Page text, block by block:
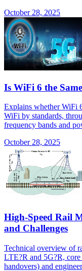
October 28, 2025
Is WiFi 6 the
Explains whether WiFi
WiFi by standards,
frequency bands and
October 28, 2025
High-Speed Rail
and Challenges
Technical overview of
LTE?R and 5G?R,
handovers) and